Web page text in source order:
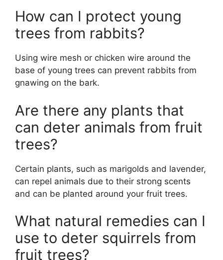
How can I protect young
trees from rabbits?
Using wire mesh or chicken wire around the
base of young trees can prevent rabbits from
gnawing on the bark.
Are there any plants that
can deter animals from fruit
trees?
Certain plants, such as marigolds and lavender,
can repel animals due to their strong scents
and can be planted around your fruit trees.
What natural remedies can I
use to deter squirrels from
fruit trees?